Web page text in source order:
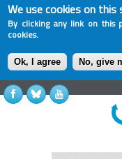
We use cookies on this
By clicking any link on this
cookies.
Ok, I agree No, give